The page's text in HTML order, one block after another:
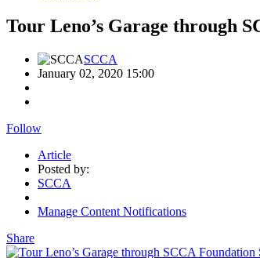
Tour Leno’s Garage through
SCCA
January 02, 2020 15:00
Follow
Article
Posted by:
SCCA
Manage Content Notifications
Share